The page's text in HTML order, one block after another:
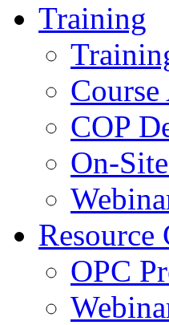
Training
Course
COP
On-
Resource
OPC